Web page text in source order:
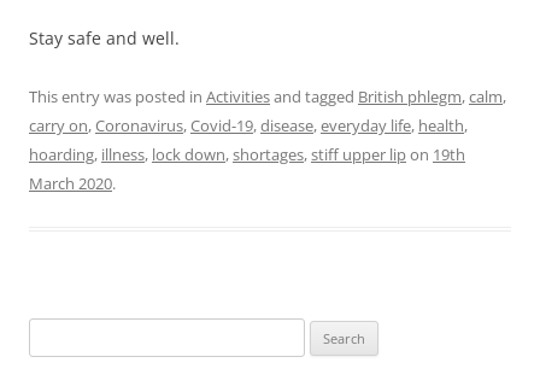
Stay safe and well.
This entry was posted in Activitiesand tagged British phlegm,calm,
carry on,Coronavirus,Covid-19,disease,everyday life, health,
hoarding, illness, lock down,shortages,stiff upper lipon 19th
March 2020.
for: